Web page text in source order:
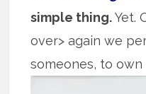
simple thing.Yet.
over> again we
someones, to own